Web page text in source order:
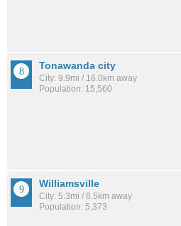
Tonawanda city
City: 9.9mi / 16.0km away
Population: 15,560
Williamsville
City: 5.3mi / 8.5km away
Population: 5,373